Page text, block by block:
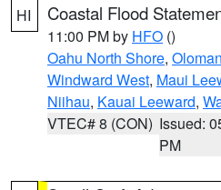
HI Coastal Flood
11:00 PM by HFO ()
Oahu North Shore,
Windward West, Maui
Niihau, Kauai Leeward,
VTEC# 8 (CON) Issued:
PM